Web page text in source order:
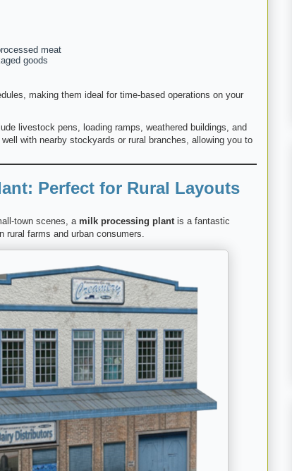
meat
goods
making them ideal for time-based operations on your
livestock pens, loading ramps, weathered buildings, and
with nearby stockyards or rural branches, allowing you to
Perfect for Rural Layouts
town scenes, amilk processing plantis a fantastic
rural farms and urban consumers.